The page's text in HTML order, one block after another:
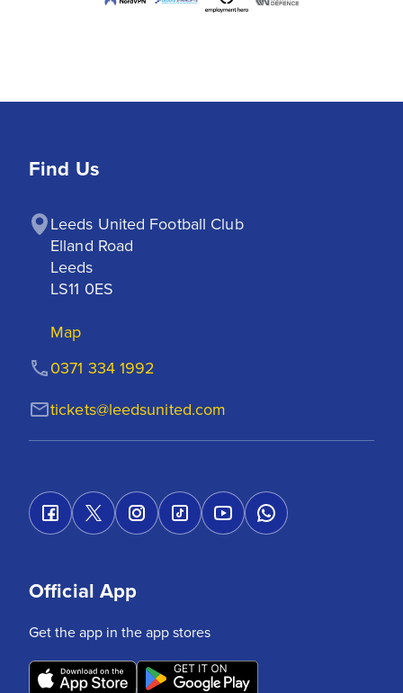
Find Us
Leeds United Football Club
Elland Road
Leeds
LS11 0ES
Map
tickets@leedsunited.com
0371 334 1992
Official App
Get the app in the app stores